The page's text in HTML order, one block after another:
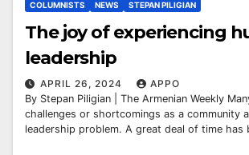
COLUMNISTS NEWS STEPAN PILIGIAN
The joy of experiencing
leadership
APRIL 26, 2024
APPO
By Stepan Piligian | The Armenian Weekly
challenges or shortcomings as a community
leadership problem. A great deal of time has